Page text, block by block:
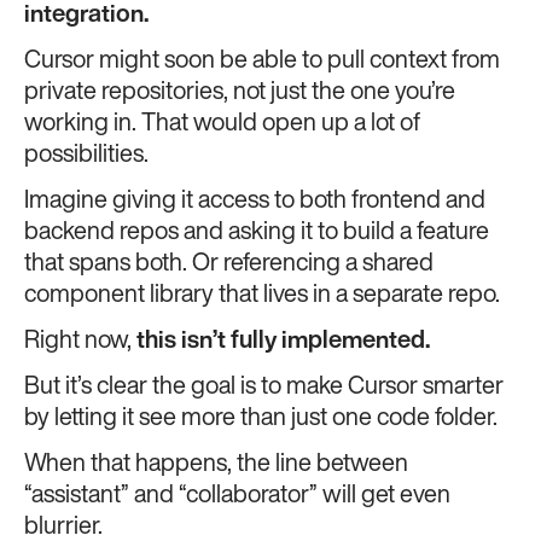
integration.
Cursor might soon be able to pull context from
private repositories, not just the one you’re
working in. That would open up a lot of
possibilities.
Imagine giving it access to both frontend and
backend repos and asking it to build a feature
that spans both. Or referencing a shared
component library that lives in a separate repo.
Right now, this isn’t fully implemented.
But it’s clear the goal is to make Cursor smarter
by letting it see more than just one code folder.
When that happens, the line between
“assistant” and “collaborator” will get even
blurrier.